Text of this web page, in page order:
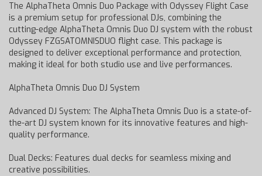
The AlphaTheta Omnis Duo Package with Odyssey Flight Case
is a premium setup for professional DJs, combining the
cutting-edge AlphaTheta Omnis Duo DJ system with the robust
Odyssey FZGSATOMNISDUO flight case. This package is
designed to deliver exceptional performance and protection,
making it ideal for both studio use and live performances.
AlphaTheta Omnis Duo DJ System
Advanced DJ System: The AlphaTheta Omnis Duo is a state-of-
the-art DJ system known for its innovative features and high-
quality performance.
Dual Decks: Features dual decks for seamless mixing and
creative possibilities.